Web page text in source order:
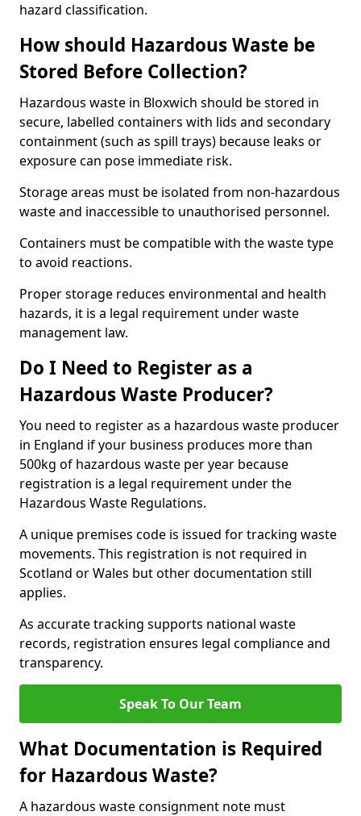
hazard classification.
How should Hazardous Waste be
Stored Before Collection?
Hazardous waste in Bloxwich should be stored in
secure, labelled containers with lids and secondary
containment (such as spill trays) because leaks or
exposure can pose immediate risk.
Storage areas must be isolated from non-hazardous
waste and inaccessible to unauthorised personnel.
Containers must be compatible with the waste type
to avoid reactions.
Proper storage reduces environmental and health
hazards, it is a legal requirement under waste
management law.
Do I Need to Register as a
Hazardous Waste Producer?
You need to register as a hazardous waste producer
in England if your business produces more than
500kg of hazardous waste per year because
registration is a legal requirement under the
Hazardous Waste Regulations.
A unique premises code is issued for tracking waste
movements. This registration is not required in
Scotland or Wales but other documentation still
applies.
As accurate tracking supports national waste
records, registration ensures legal compliance and
transparency.
Speak To Our Team
What Documentation is Required
for Hazardous Waste?
A hazardous waste consignment note must